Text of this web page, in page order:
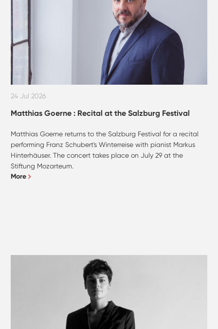
24 Jul 2026
Matthias Goerne : Recital at the Salzburg Festival
Matthias Goerne returns to the Salzburg Festival for a recital
performing Franz Schubert's Winterreise with pianist Markus
Hinterhäuser. The concert takes place on July 29 at the
Stiftung Mozarteum.
More